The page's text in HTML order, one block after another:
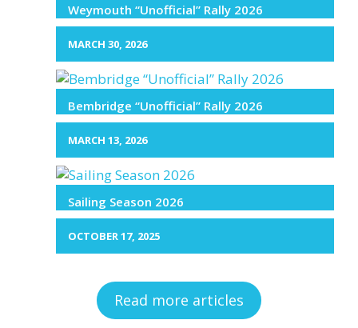
Weymouth “Unofficial” Rally 2026
MARCH 30, 2026
Bembridge “Unofficial” Rally 2026
MARCH 13, 2026
Sailing Season 2026
OCTOBER 17, 2025
Read more articles